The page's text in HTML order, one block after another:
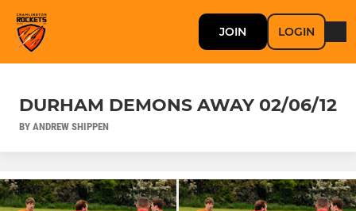
JOIN LOGIN
DURHAM DEMONS AWAY 02/06/12
BY ANDREW SHIPPEN